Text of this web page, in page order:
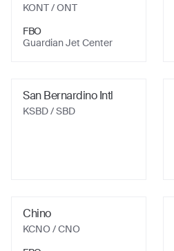
KONT/ ONT
FBO
Guardian Jet Center
San Bernardino Intl
KSBD/ SBD
Chino
KCNO/ CNO